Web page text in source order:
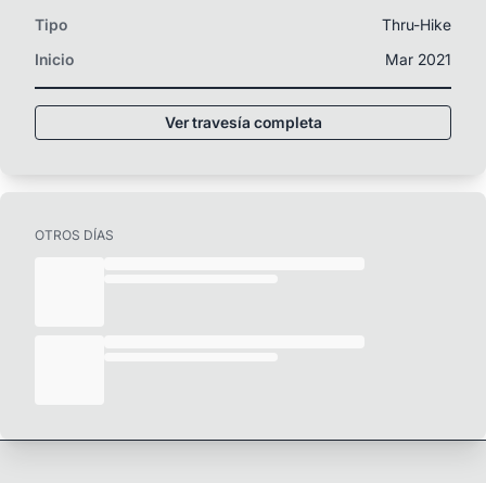
Tipo
Thru-Hike
Inicio
Mar 2021
Ver travesía completa
OTROS DÍAS